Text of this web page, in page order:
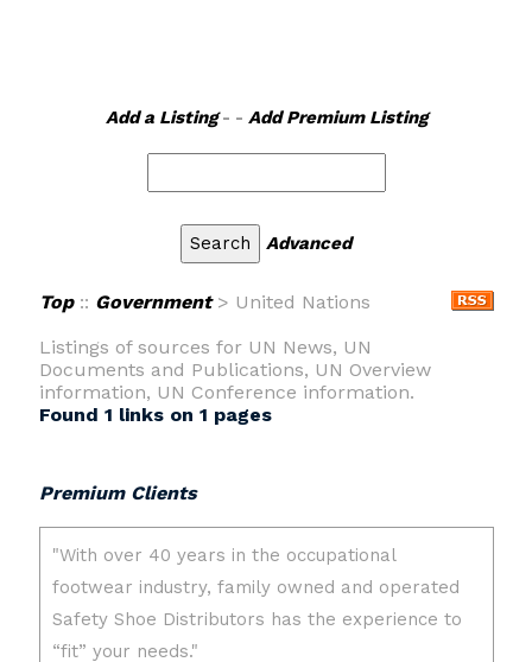
Add a Listing- - Add Premium Listing
Advanced
Top:: Government> United Nations
Listings of sources for UN News, UN
Documents and Publications, UN Overview
information, UN Conference information.
Found 1 links on 1 pages
Premium Clients